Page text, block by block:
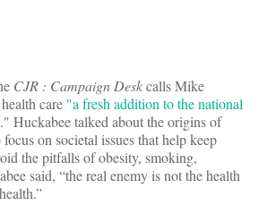
CJR : Campaign Deskcalls Mike
care "a fresh addition to the national
." Huckabee talked about the origins of
on societal issues that help keep
the pitfalls of obesity, smoking,
said, “the real enemy is not the health